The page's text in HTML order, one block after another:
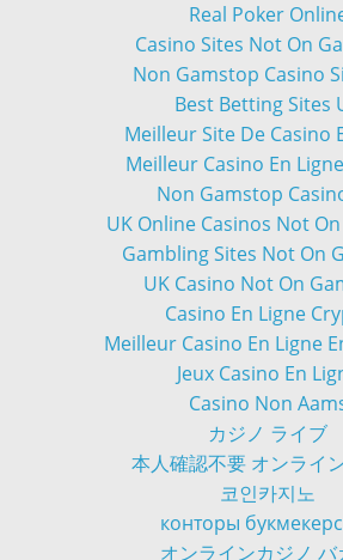
Real Poker
Casino Sites Not On
Non Gamstop Casino
Best Betting Sites
Meilleur Site De Casino
Meilleur Casino En
Non Gamstop
UK Online Casinos Not
Gambling Sites Not On
UK Casino Not On
Casino En Ligne
Meilleur Casino En Ligne
Jeux Casino En
Casino Non
カジノ ライブ
本人確認不要 オンライ
코인카지노
конторы
オンラインカジノ バ